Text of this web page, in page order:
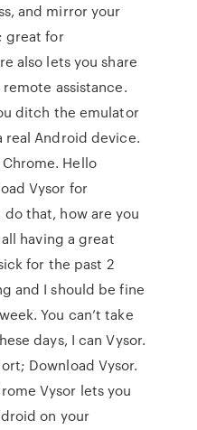
and mirror your
great for
also lets you share
assistance.
ditch the emulator
real Android device.
Hello
Vysor for
that, how are you
having a great
for the past 2
and I should be fine
You can’t take
days, I can Vysor.
Download Vysor.
Vysor lets you
on your